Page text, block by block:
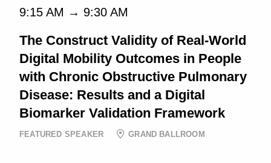
9:15 AM → 9:30 AM
The Construct Validity of Real-World
Digital Mobility Outcomes in People
with Chronic Obstructive Pulmonary
Disease: Results and a Digital
Biomarker Validation Framework
FEATURED SPEAKER GRAND BALLROOM